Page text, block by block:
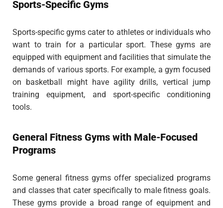
Sports-Specific Gyms
Sports-specific gyms cater to athletes or individuals who
want to train for a particular sport. These gyms are
equipped with equipment and facilities that simulate the
demands of various sports. For example, a gym focused
on basketball might have agility drills, vertical jump
training equipment, and sport-specific conditioning
tools.
General Fitness Gyms with Male-Focused
Programs
Some general fitness gyms offer specialized programs
and classes that cater specifically to male fitness goals.
These gyms provide a broad range of equipment and